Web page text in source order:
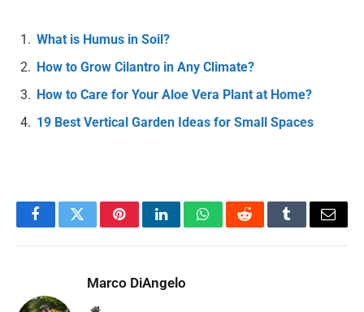
What is Humus in Soil?
How to Grow Cilantro in Any Climate?
How to Care for Your Aloe Vera Plant at Home?
19 Best Vertical Garden Ideas for Small Spaces
FacebookTwitterPinterestLinkedInWhatsAppRedditTumblrEmail
Marco DiAngelo
Website